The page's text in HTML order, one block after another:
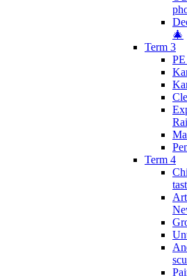
🎄
Term 3
Term 4